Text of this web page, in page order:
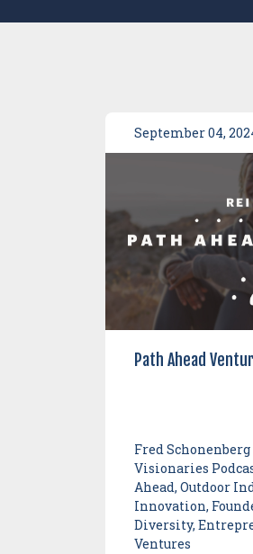
September 04,
Path Ahead
Fred
Visionaries
Ahead, Outdoor
Innovation,
Diversity,
Ventures